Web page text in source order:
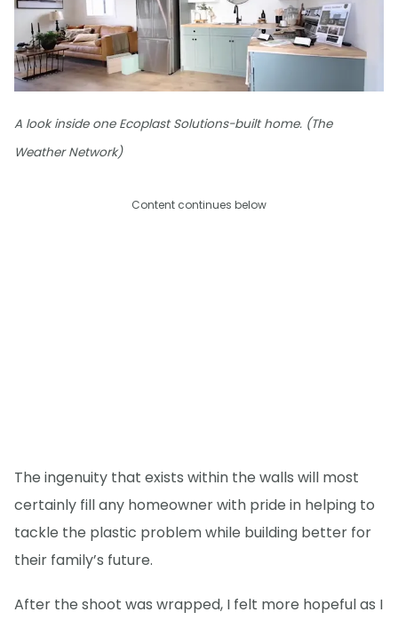
A look inside one Ecoplast Solutions-built home. (The
Weather Network)
Content continues below
The ingenuity that exists within the walls will most
certainly fill any homeowner with pride in helping to
tackle the plastic problem while building better for
their family’s future.
After the shoot was wrapped, I felt more hopeful as I